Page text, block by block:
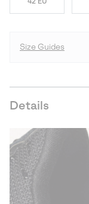
Size Guides
Details